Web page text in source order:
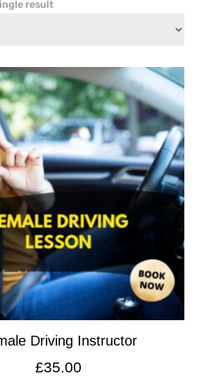
result
Driving Instructor
£35.00